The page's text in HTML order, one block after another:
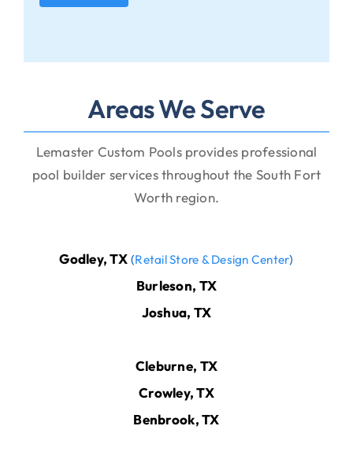
Areas We Serve
Lemaster Custom Pools provides professional
pool builder services throughout the South Fort
Worth region.
Godley, TX (Retail Store & Design Center)
Burleson, TX
Joshua, TX
Cleburne, TX
Crowley, TX
Benbrook, TX